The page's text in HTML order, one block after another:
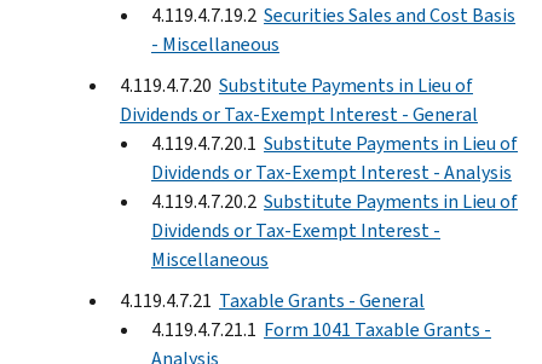
4.119.4.7.19.2 Securities Sales and Cost Basis
- Miscellaneous
4.119.4.7.20 Substitute Payments in Lieu of
Dividends or Tax-Exempt Interest - General
4.119.4.7.20.1 Substitute Payments in Lieu of
Dividends or Tax-Exempt Interest - Analysis
4.119.4.7.20.2 Substitute Payments in Lieu of
Dividends or Tax-Exempt Interest -
Miscellaneous
4.119.4.7.21 Taxable Grants - General
4.119.4.7.21.1 Form 1041 Taxable Grants -
Analysis